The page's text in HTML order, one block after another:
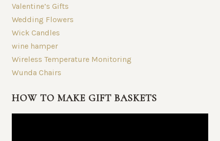
Valentine’s Gifts
Wedding Flowers
Wick Candles
wine hamper
Wireless Temperature Monitoring
Wunda Chairs
HOW TO MAKE GIFT BASKETS